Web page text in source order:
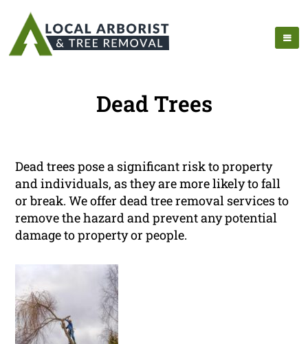
Dead Trees
Dead trees pose a significant risk to property
and individuals, as they are more likely to fall
or break. We offer dead tree removal services to
remove the hazard and prevent any potential
damage to property or people.